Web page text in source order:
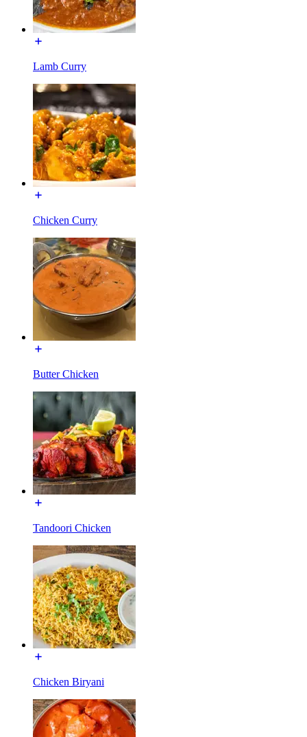
Lamb Curry
Chicken Curry
Butter Chicken
Tandoori Chicken
Chicken Biryani